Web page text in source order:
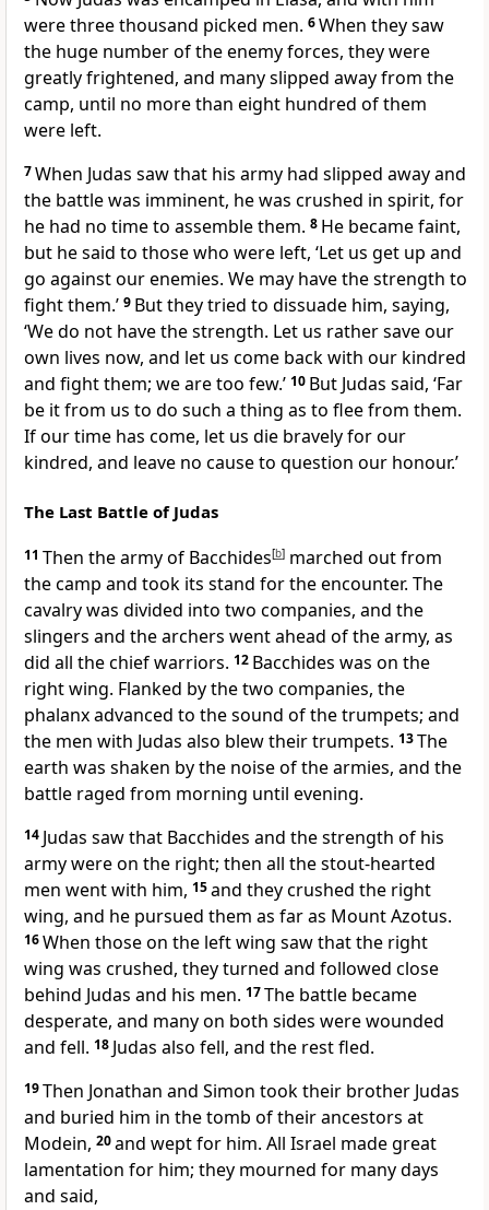
were three thousand picked men. 6When they saw
the huge number of the enemy forces, they were
greatly frightened, and many slipped away from the
camp, until no more than eight hundred of them
were left.
7When Judas saw that his army had slipped away and
the battle was imminent, he was crushed in spirit, for
he had no time to assemble them. 8 He became faint,
but he said to those who were left, ‘Let us get up and
go against our enemies. We may have the strength to
fight them.’ 9 But they tried to dissuade him, saying,
‘We do not have the strength. Let us rather save our
own lives now, and let us come back with our kindred
and fight them; we are too few.’ 10 But Judas said, ‘Far
be it from us to do such a thing as to flee from them.
If our time has come, let us die bravely for our
kindred, and leave no cause to question our honour.’
The Last Battle of Judas
11 Then the army of Bacchides[b] marched out from
the camp and took its stand for the encounter. The
cavalry was divided into two companies, and the
slingers and the archers went ahead of the army, as
did all the chief warriors. 12 Bacchides was on the
right wing. Flanked by the two companies, the
phalanx advanced to the sound of the trumpets; and
the men with Judas also blew their trumpets. 13The
earth was shaken by the noise of the armies, and the
battle raged from morning until evening.
14 Judas saw that Bacchides and the strength of his
army were on the right; then all the stout-hearted
men went with him, 15and they crushed the right
wing, and he pursued them as far as Mount Azotus.
16When those on the left wing saw that the right
wing was crushed, they turned and followed close
behind Judas and his men. 17The battle became
desperate, and many on both sides were wounded
and fell. 18 Judas also fell, and the rest fled.
19Then Jonathan and Simon took their brother Judas
and buried him in the tomb of their ancestors at
Modein, 20and wept for him. All Israel made great
lamentation for him; they mourned for many days
and said,